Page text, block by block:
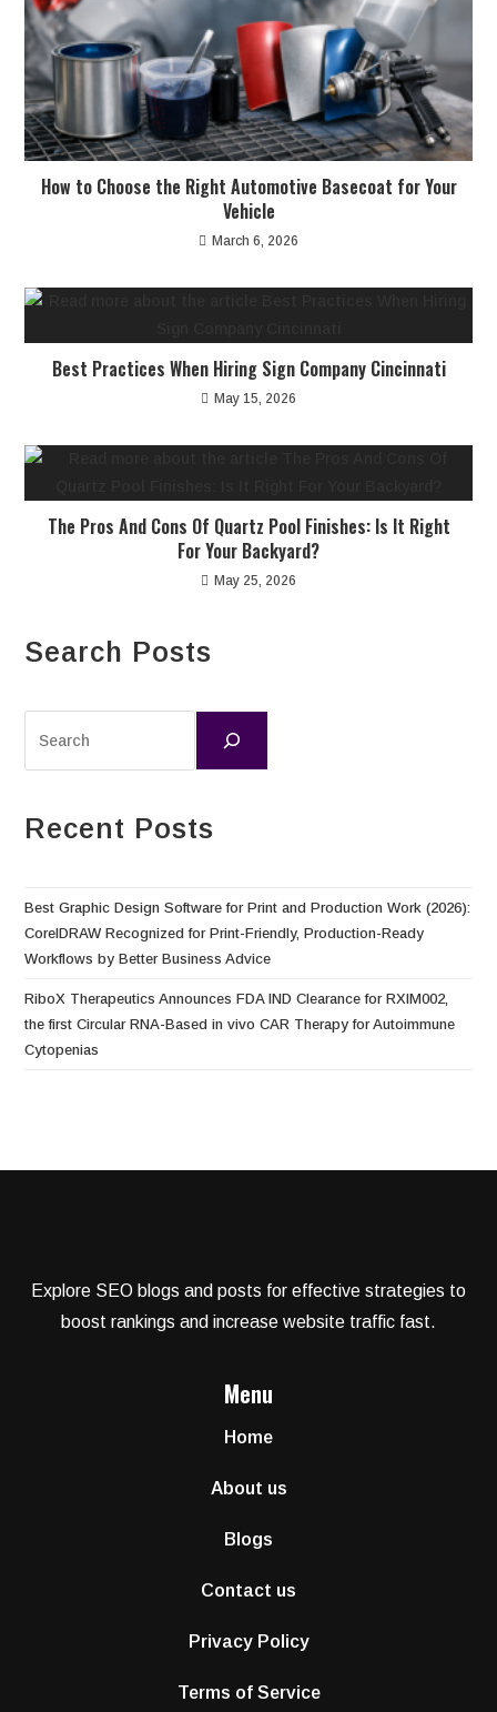
How to Choose the Right Automotive Basecoat for Your
Vehicle
March 6, 2026
Best Practices When Hiring Sign Company Cincinnati
May 15, 2026
The Pros And Cons Of Quartz Pool Finishes: Is It Right
For Your Backyard?
May 25, 2026
Search Posts
Recent Posts
Best Graphic Design Software for Print and Production Work (2026):
CorelDRAW Recognized for Print-Friendly, Production-Ready
Workflows by Better Business Advice
RiboX Therapeutics Announces FDA IND Clearance for RXIM002,
the first Circular RNA-Based in vivo CAR Therapy for Autoimmune
Cytopenias
Explore SEO blogs and posts for effective strategies to
boost rankings and increase website traffic fast.
Menu
Home
About us
Blogs
Contact us
Privacy Policy
Terms of Service